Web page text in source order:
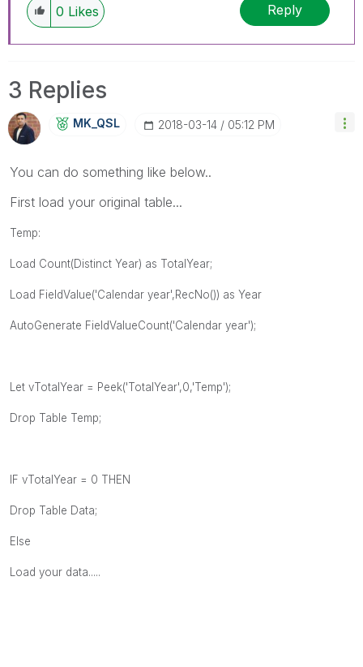
0 Likes Reply
3 Replies
MK_QSL ‎2018-03-14 05:12 PM
You can do something like below..
First load your original table...
Temp:
Load Count(Distinct Year) as TotalYear;
Load FieldValue('Calendar year',RecNo()) as Year
AutoGenerate FieldValueCount('Calendar year');
Let vTotalYear = Peek('TotalYear',0,'Temp');
Drop Table Temp;
IF vTotalYear = 0 THEN
Drop Table Data;
Else
Load your data.....